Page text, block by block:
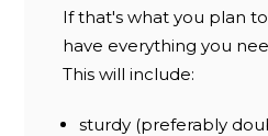
If that's what you plan
have everything you
This will include:
sturdy (preferably